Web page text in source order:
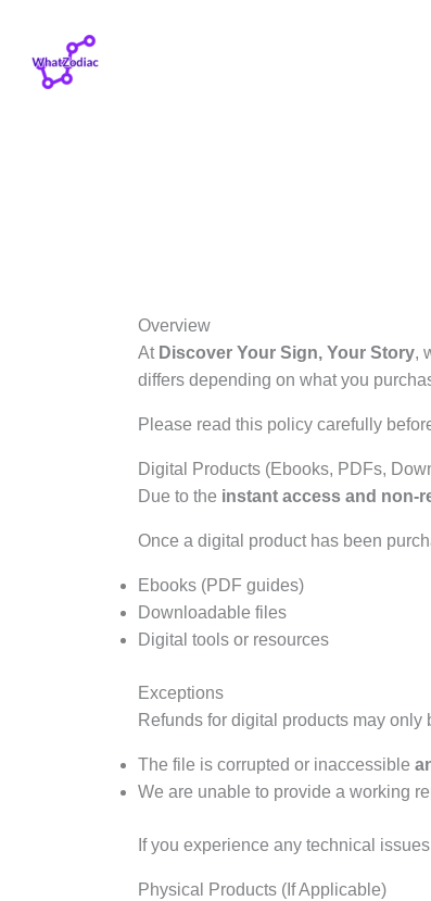
content
Overview
At Discover Your Sign, Your Story,
differs depending on what you
Please read this policy carefully
Digital Products (Ebooks, PDFs,
Due to the instant access and non-
Once a digital product has been
Ebooks (PDF guides)
Downloadable files
Digital tools or resources
Exceptions
Refunds for digital products may only
The file is corrupted or inaccessible
We are unable to provide a working
If you experience any technical
Physical Products (If Applicable)